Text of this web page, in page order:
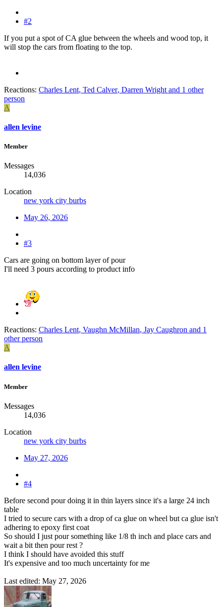
#2
If you put a spot of CA glue between the wheels and wood top, it
will stop the cars from floating to the top.
Reactions: Charles Lent, Ted Calver, Darren Wright and 1 other
person
A
allen levine
Member
Messages
14,036
Location
new york city burbs
May 26, 2026
#3
Cars are going on bottom layer of pour
I'll need 3 pours according to product info
Reactions: Charles Lent, Vaughn McMillan, Jay Caughron and 1
other person
A
allen levine
Member
Messages
14,036
Location
new york city burbs
May 27, 2026
#4
Before second pour doing it in thin layers since it's a large 24 inch
table
I tried to secure cars with a drop of ca glue on wheel but ca glue isn't
adhering to epoxy first coat
So should I just pour something like 1/8 th inch and place cars and
wait a bit then pour rest ?
I think I should have avoided this stuff
It's expensive and too much uncertainty for me
Last edited: May 27, 2026